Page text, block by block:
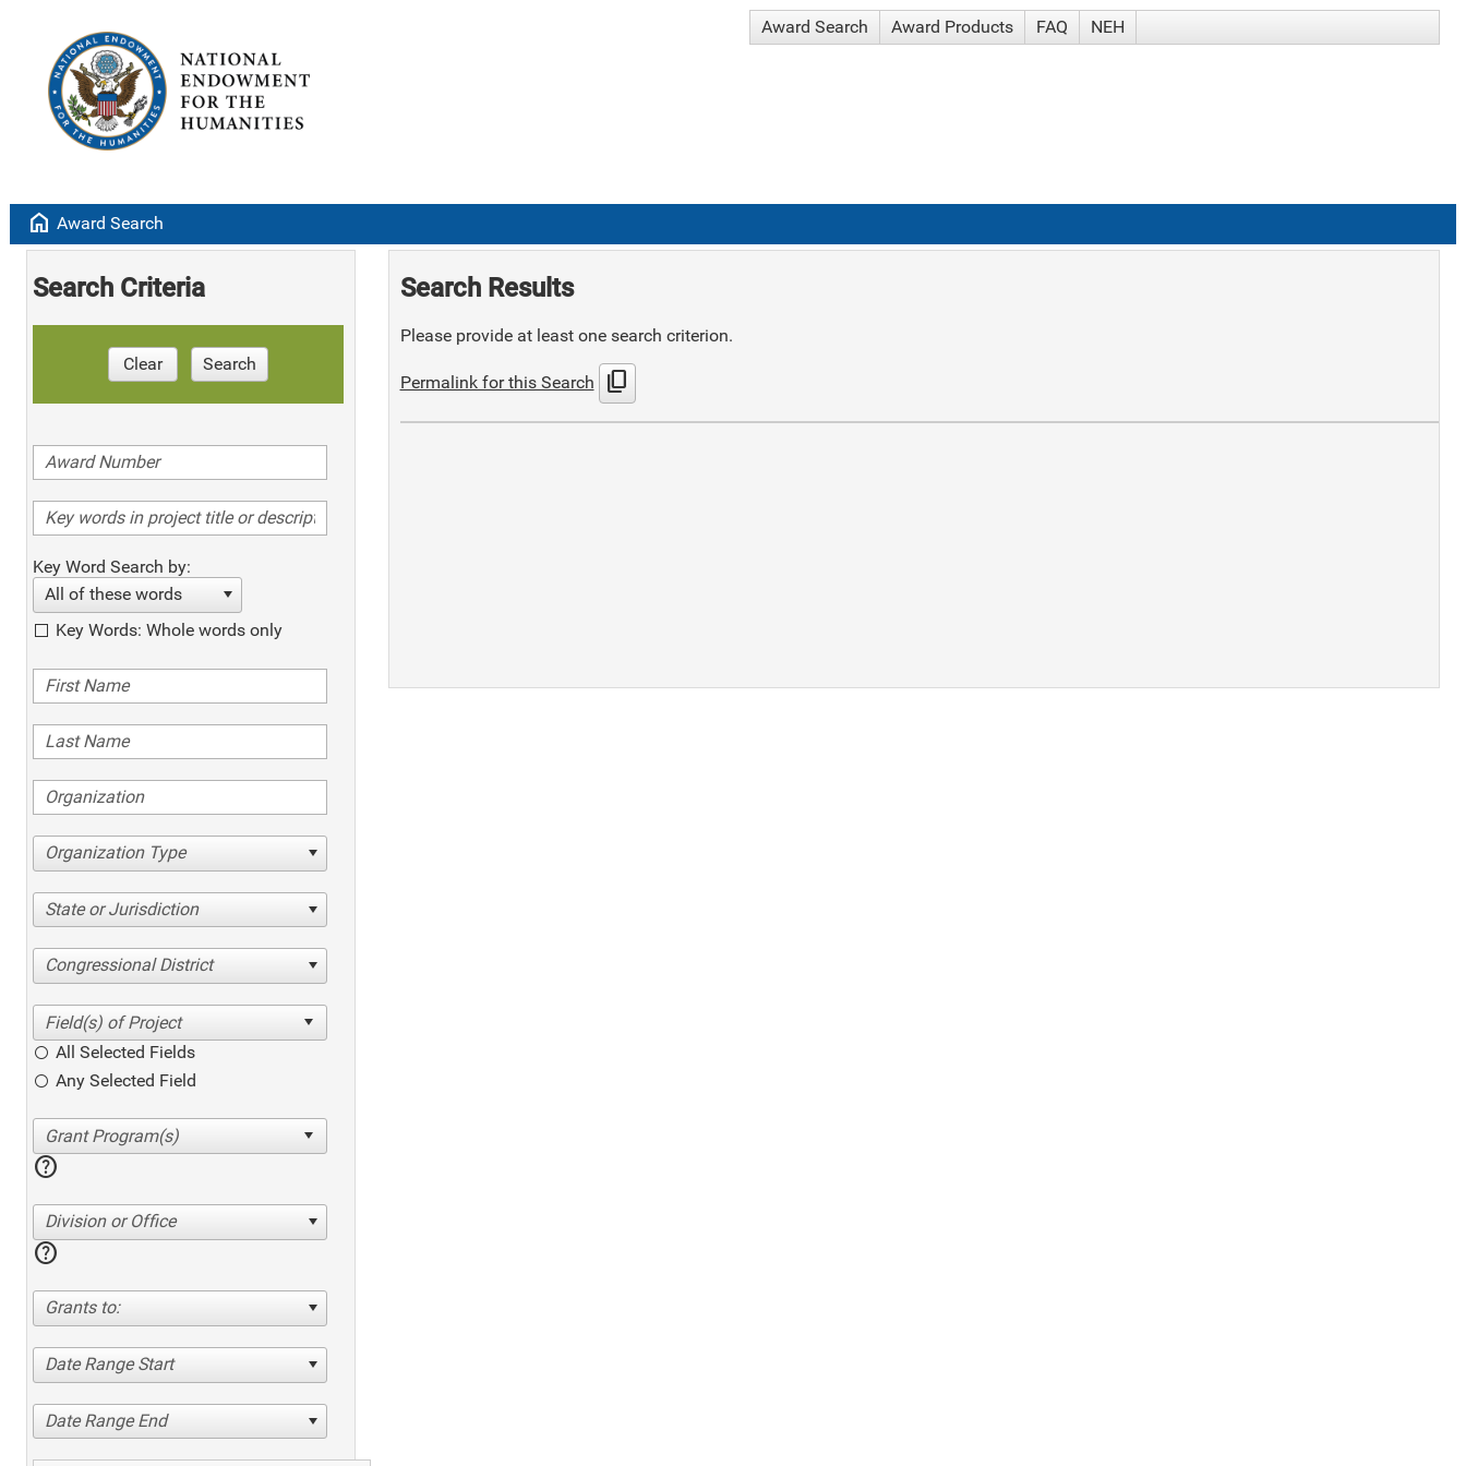
Award Search Award Products FAQ NEH
home Award Search
Search Criteria
Clear Search
Key Word Search by:
All of these words
Key Words: Whole words only
Organization Type
State or Jurisdiction
Congressional District
All Selected Fields
Any Selected Field
help
Division or Office
help
Grants to:
Date Range Start
Date Range End
Search Results
Please provide at least one search criterion.
Permalink for this Search content_copy